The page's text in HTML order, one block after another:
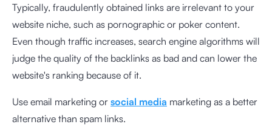
Typically, fraudulently obtained links are irrelevant to your
website niche, such as pornographic or poker content.
Even though traffic increases, search engine algorithms will
judge the quality of the backlinks as bad and can lower the
website's ranking because of it.
Use email marketing or social media marketing as a better
alternative than spam links.